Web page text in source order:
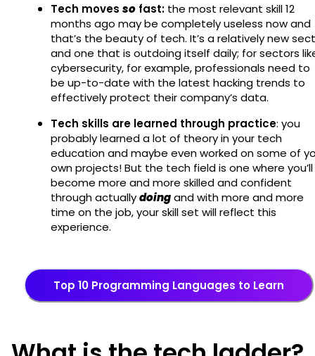
Tech moves so fast: the most relevant skill 12
months ago may be completely useless now and
that’s the beauty of tech. It’s a relatively new
and one that is outdoing itself daily; for sectors
cybersecurity, for example, professionals need to
be up-to-date with the latest hacking trends to
effectively protect their company’s data.
Tech skills are learned through practice: you
probably learned a lot of theory in your tech
education and maybe even worked on some of
own projects! But the tech field is one where you’ll
become more and more skilled and confident
through actuallydoingand with more and more
time on the job, your skill set will reflect this
experience.
Top 10 Programming Languages to Learn